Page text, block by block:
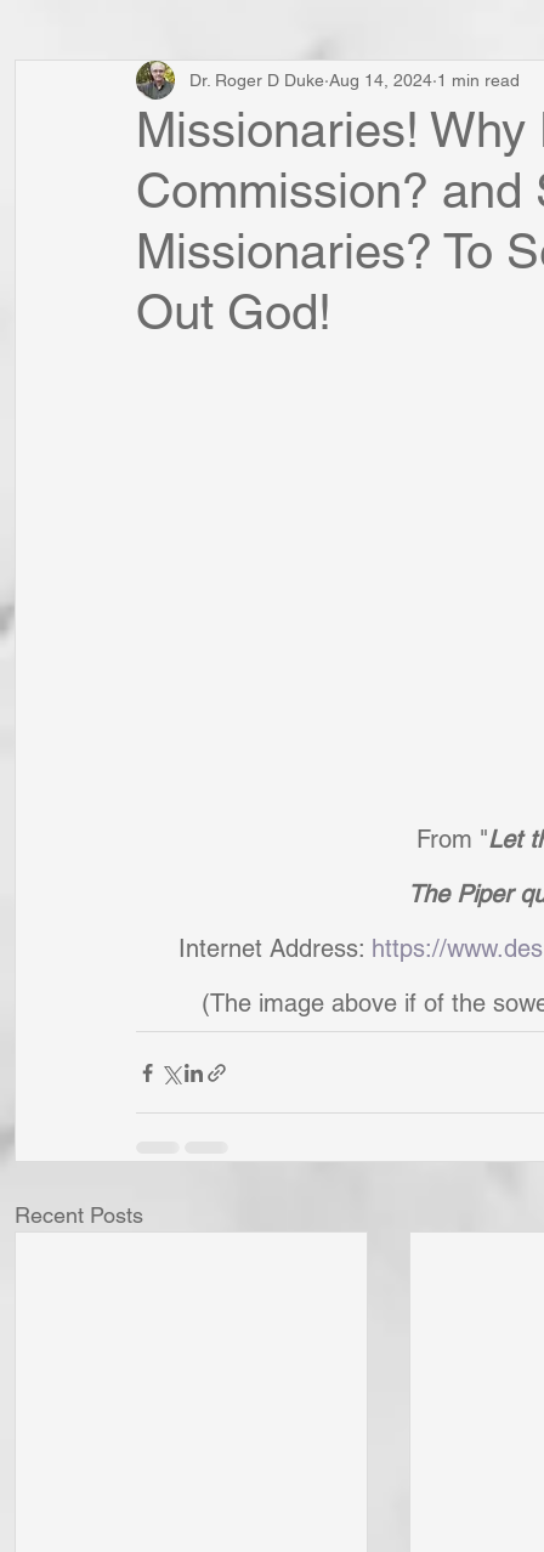
Missionaries! Why
Commission? and
Missionaries? To
Out God!
Dr. Roger D Duke Aug 14, 2024 1 min read
From "Let
The Piper
Internet Address: https://
(The image above if of the
Recent Posts